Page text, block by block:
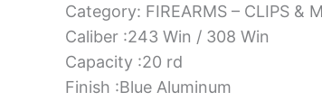
Category: FIREARMS – CLIPS &
Caliber :243 Win / 308 Win
Capacity :20 rd
Finish :Blue Aluminum